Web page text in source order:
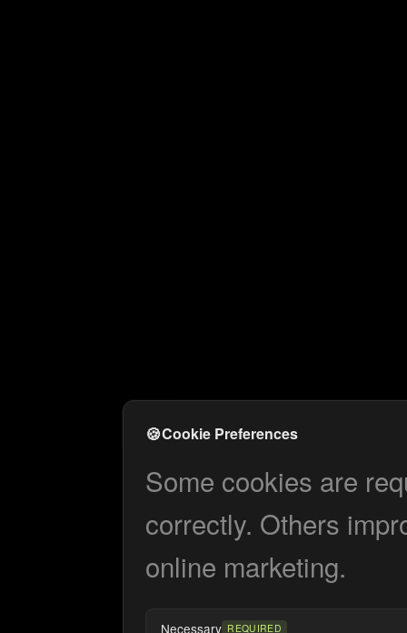
🍪Cookie Preferences
Some cookies are
correctly. Others
online marketing.
Necessary REQUIRED